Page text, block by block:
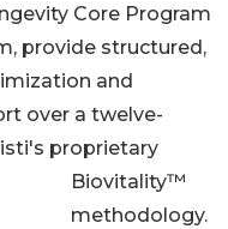
Core Program
provide structured,
and
over a twelve-
proprietary
Biovitality™
methodology.